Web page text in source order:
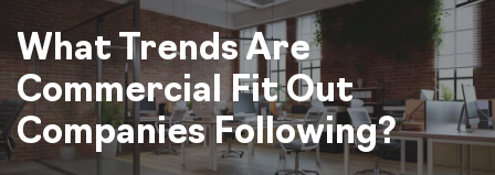
What Trends Are
Commercial Fit Out
Companies Following?